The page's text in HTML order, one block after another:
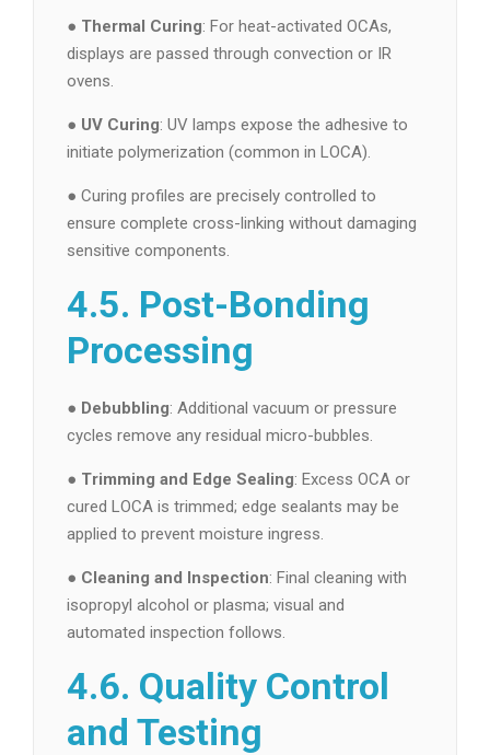
● Thermal Curing: For heat-activated OCAs,
displays are passed through convection or IR
ovens.
● UV Curing: UV lamps expose the adhesive to
initiate polymerization (common in LOCA).
● Curing profiles are precisely controlled to
ensure complete cross-linking without damaging
sensitive components.
4.5. Post-Bonding
Processing
● Debubbling: Additional vacuum or pressure
cycles remove any residual micro-bubbles.
● Trimming and Edge Sealing: Excess OCA or
cured LOCA is trimmed; edge sealants may be
applied to prevent moisture ingress.
● Cleaning and Inspection: Final cleaning with
isopropyl alcohol or plasma; visual and
automated inspection follows.
4.6. Quality Control
and Testing